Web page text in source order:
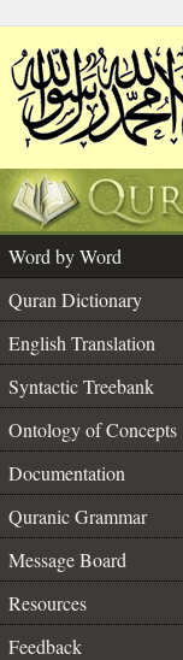
Word by Word
Quran Dictionary
English Translation
Syntactic Treebank
Ontology of Concepts
Documentation
Quranic Grammar
Message Board
Resources
Feedback